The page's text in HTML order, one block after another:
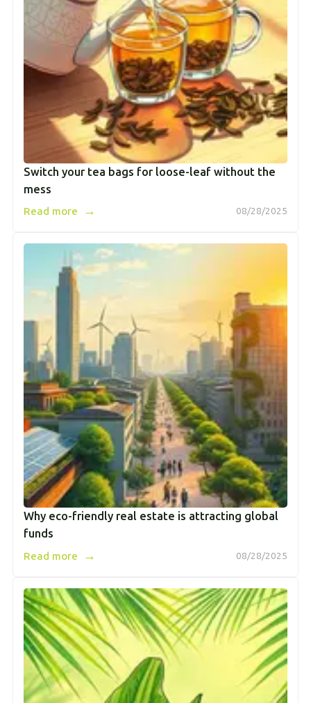
Switch your tea bags for loose-leaf without the
mess
08/28/2025
Read more →
Why eco-friendly real estate is attracting global
funds
08/28/2025
Read more →